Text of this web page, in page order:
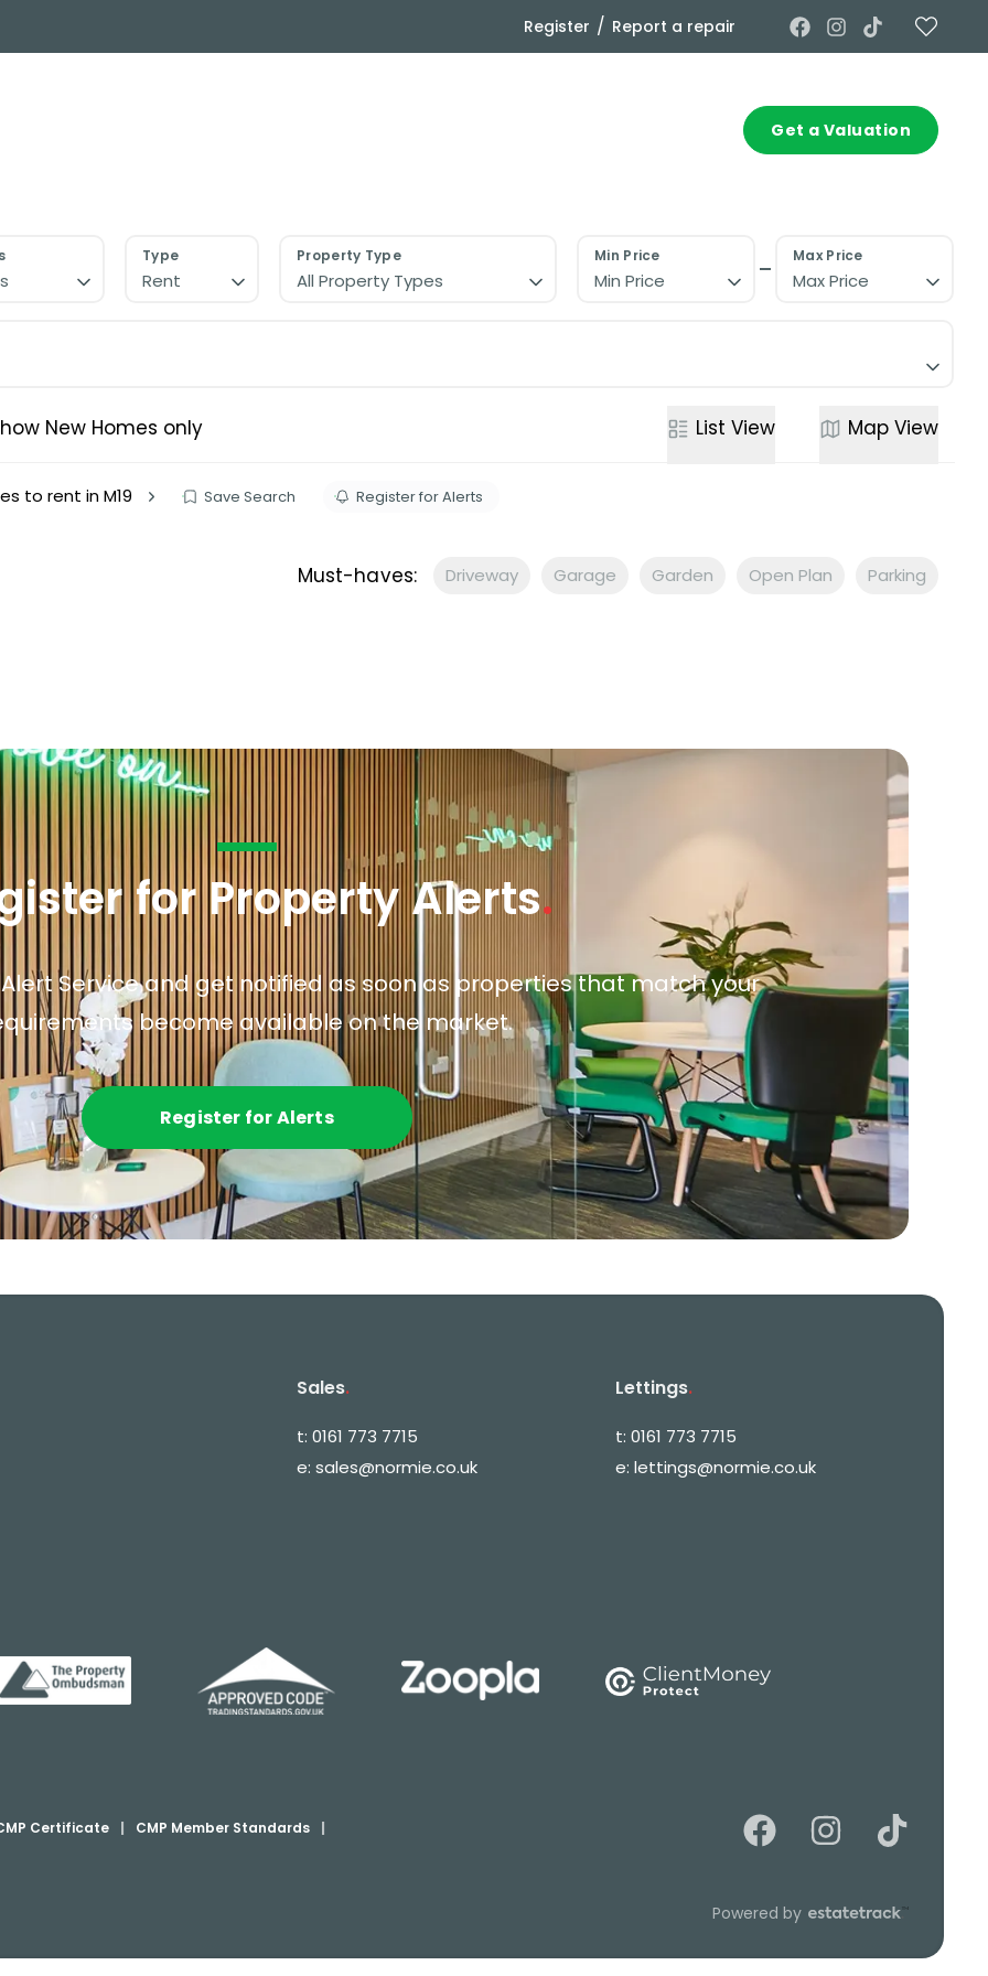
Register / Report a repair
Get a Valuation
Type
Rent
Property Type
All Property Types
Min Price
Min Price
Max Price
Max Price
New Homes only List View Map View
to rent in M19 Save Search Register for Alerts
Must-haves: Driveway Garage Garden Open Plan Parking
for Property Alerts.
Service and get notified as soon as properties that match your
become available on the market.
Register for Alerts
Sales.
t:0161 773 7715
e:sales@normie.co.uk
Lettings.
t: 0161 773 7715
e: lettings@normie.co.uk
Certificate | CMP Member Standards |
Powered by